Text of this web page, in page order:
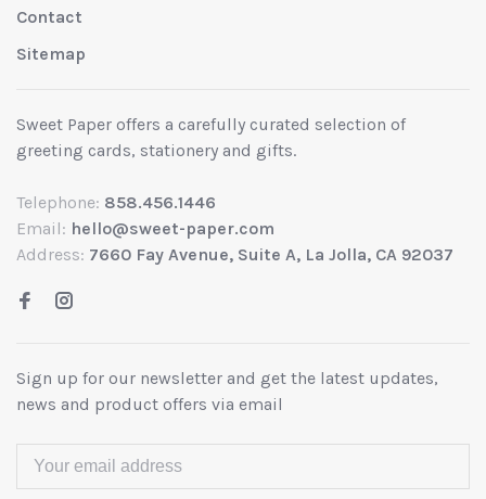
Contact
Sitemap
Sweet Paper offers a carefully curated selection of
greeting cards, stationery and gifts.
Telephone: 858.456.1446
Email: hello@sweet-paper.com
Address: 7660 Fay Avenue, Suite A, La Jolla, CA 92037
Sign up for our newsletter and get the latest updates,
news and product offers via email